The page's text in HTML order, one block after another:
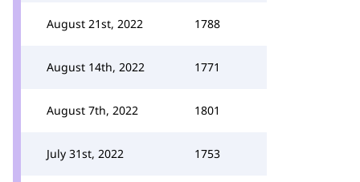
August 21st, 2022 1788
August 14th, 2022 1771
August 7th, 2022 1801
July 31st, 2022 1753